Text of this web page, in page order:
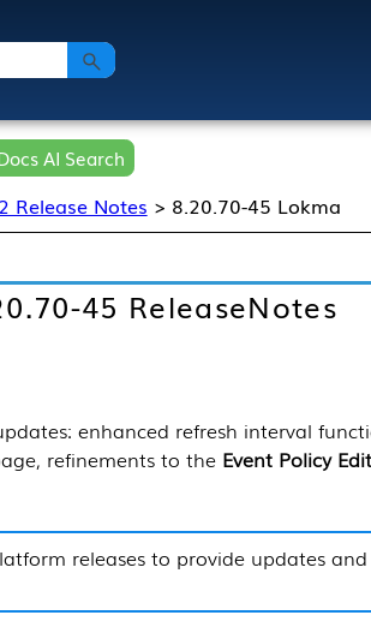
AI Search
Release Notes > 8.20.70-45 Lokma
45 ReleaseNotes
enhanced refresh interval
refinements to the Event Policy
releases to provide updates